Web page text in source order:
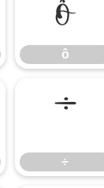
ô
÷
÷